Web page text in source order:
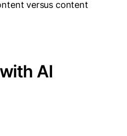
versus content
AI